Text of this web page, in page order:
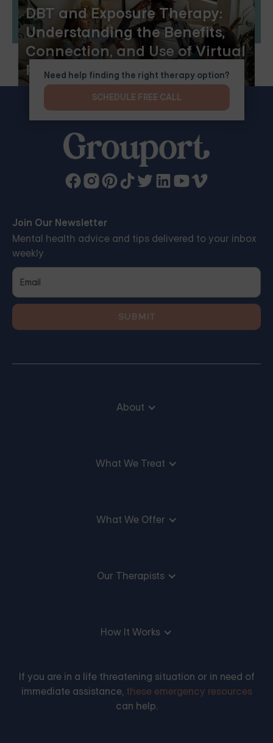
DBT and Exposure Therapy:
Understanding the Benefits,
Connection, and Use of Virtual
Reality
Join Our Newsletter
Mental health advice and tips delivered to your inbox
weekly
About
What We Treat
What We Offer
Our Therapists
How It Works
If you are in a life threatening situation or in need of
immediate assistance, these emergency resources
can help.
Need help finding the right therapy option?
SCHEDULE FREE CALL